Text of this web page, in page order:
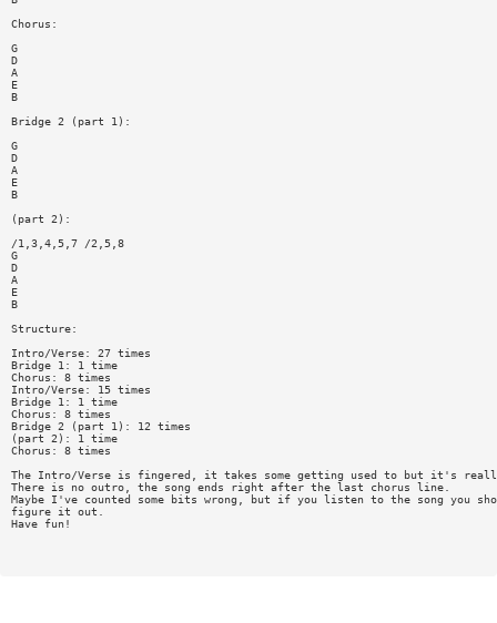
Chorus:
G
D
A
E
B
Bridge 2 (part 1):
G
D
A
E
B
(part 2):
/1,3,4,5,7 /2,5,8
G
D
A
E
B
Structure:
Intro/Verse: 27 times
Bridge 1: 1 time
Chorus: 8 times
Intro/Verse: 15 times
Bridge 1: 1 time
Chorus: 8 times
Bridge 2 (part 1): 12 times
(part 2): 1 time
Chorus: 8 times
The Intro/Verse is fingered, it takes some getting used to but it's
There is no outro, the song ends right after the last chorus line.
Maybe I've counted some bits wrong, but if you listen to the song you
figure it out.
Have fun!